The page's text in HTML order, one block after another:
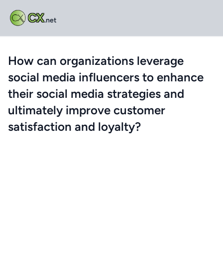
CX.net
How can organizations leverage
social media influencers to enhance
their social media strategies and
ultimately improve customer
satisfaction and loyalty?